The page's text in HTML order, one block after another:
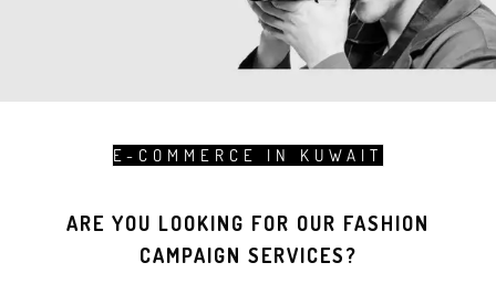
E-COMMERCE IN KUWAIT
ARE YOU LOOKING FOR OUR FASHION
CAMPAIGN SERVICES?